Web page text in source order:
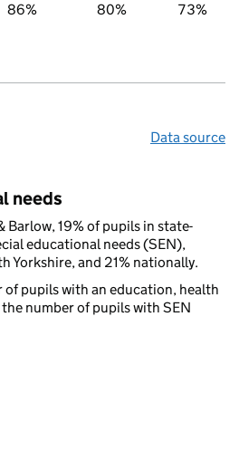
86% 80% 73%
Data source
needs
Barlow, 19% of pupils in state-
educational needs (SEN),
Yorkshire, and 21% nationally.
of pupils with an education, health
number of pupils with SEN